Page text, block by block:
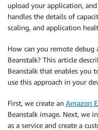
upload your application,
handles the details of
scaling, and application
How can you remote debug
Beanstalk? This article
Beanstalk that enables you
use this approach in your
First, we create an Amazon
Beanstalk image. Next, we
as a service and create a